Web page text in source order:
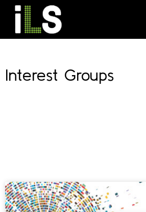
Interest Groups